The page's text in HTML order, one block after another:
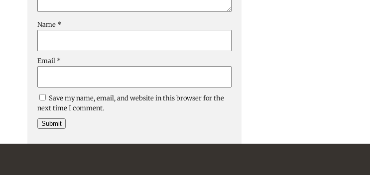
Name *
Email *
Save my name, email, and website in this browser for the
next time I comment.